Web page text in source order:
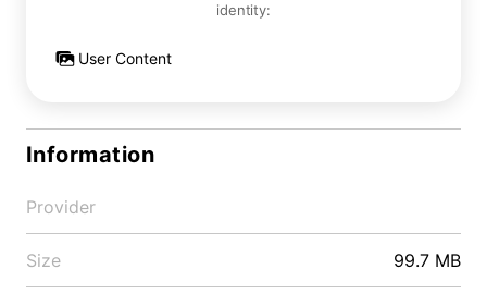
identity:
User Content
Information
Provider
Size 99.7 MB